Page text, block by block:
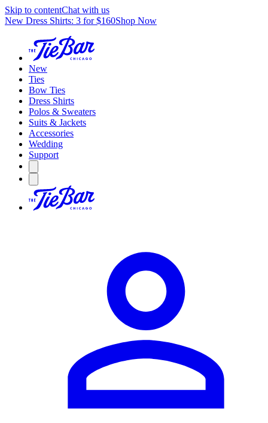
Skip to contentChat with us
New Dress Shirts: 3 for $160Shop Now
New
Ties
Bow Ties
Dress Shirts
Polos & Sweaters
Suits & Jackets
Accessories
Wedding
Support